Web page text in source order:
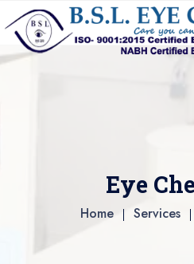
Eye
Home Services